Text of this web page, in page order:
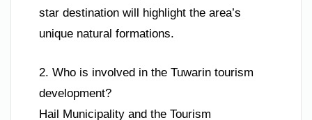
star destination will highlight the area’s
unique natural formations.
2. Who is involved in the Tuwarin tourism
development?
Hail Municipality and the Tourism